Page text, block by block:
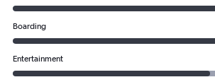
Boarding
Entertainment